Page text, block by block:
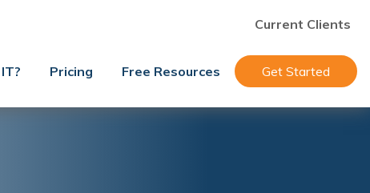
Current Clients
Pricing Free Resources Get Started